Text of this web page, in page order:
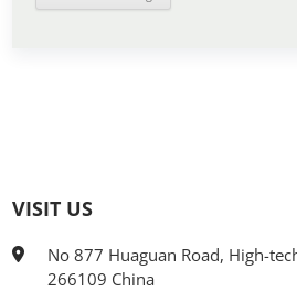
VISIT US
No 877 Huaguan Road, High-
266109 China